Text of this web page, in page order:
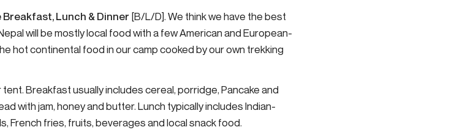
Breakfast, Lunch & Dinner [B/L/D]. We think we have the best
will be mostly local food with a few American and European-
hot continental food in our camp cooked by our own trekking
Breakfast usually includes cereal, porridge, Pancake and
with jam, honey and butter. Lunch typically includes Indian-
French fries, fruits, beverages and local snack food.